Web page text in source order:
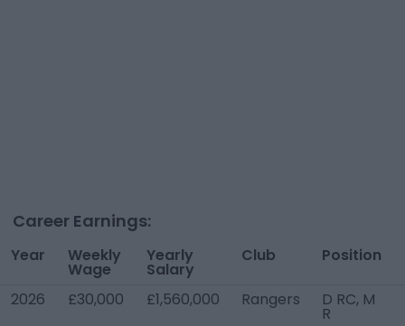
Career Earnings:
Year Weekly
Wage
Yearly
Salary
Club Position
2026 £30,000 £1,560,000 Rangers D RC, M
R